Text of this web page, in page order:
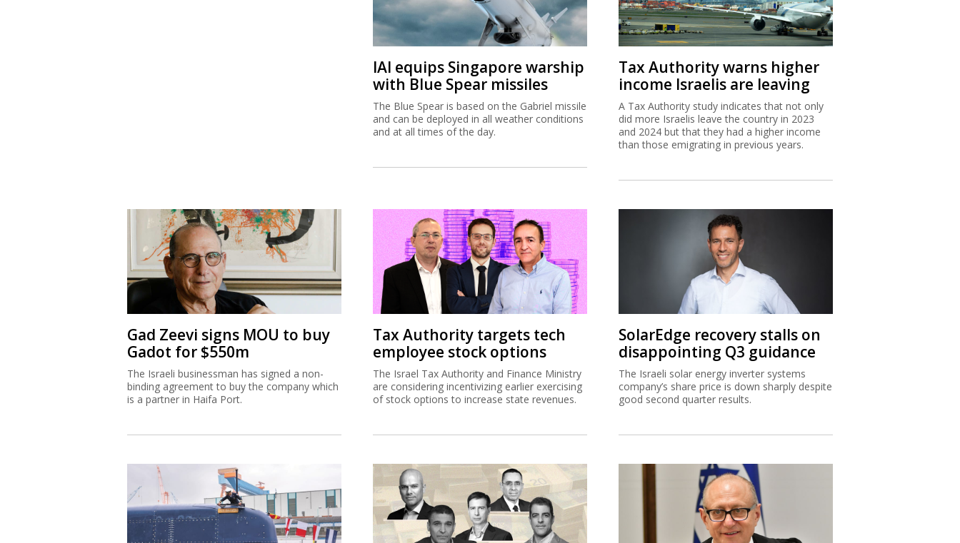
IAI equips Singapore warship
with Blue Spear missiles
The Blue Spear is based on the Gabriel missile
and can be deployed in all weather conditions
and at all times of the day.
Tax Authority warns higher
income Israelis are leaving
A Tax Authority study indicates that not only
did more Israelis leave the country in 2023
and 2024 but that they had a higher income
than those emigrating in previous years.
Gad Zeevi signs MOU to buy
Gadot for $550m
The Israeli businessman has signed a non-
binding agreement to buy the company which
is a partner in Haifa Port.
Tax Authority targets tech
employee stock options
The Israel Tax Authority and Finance Ministry
are considering incentivizing earlier exercising
of stock options to increase state revenues.
SolarEdge recovery stalls on
disappointing Q3 guidance
The Israeli solar energy inverter systems
company’s share price is down sharply despite
good second quarter results.